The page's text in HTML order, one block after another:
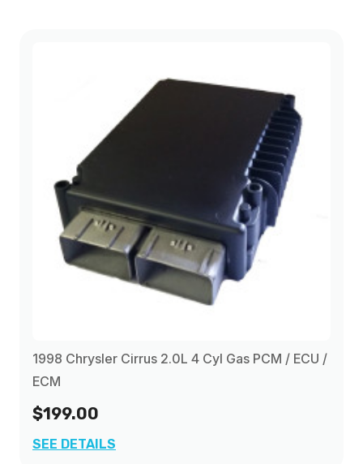
1998 Chrysler Cirrus 2.0L 4 Cyl Gas PCM / ECU /
ECM
$199.00
SEE DETAILS